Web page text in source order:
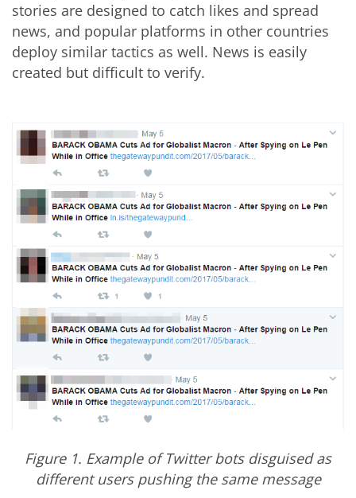
stories are designed to catch likes and spread
news, and popular platforms in other countries
deploy similar tactics as well. News is easily
created but difficult to verify.
Figure 1. Example of Twitter bots disguised as
different users pushing the same message